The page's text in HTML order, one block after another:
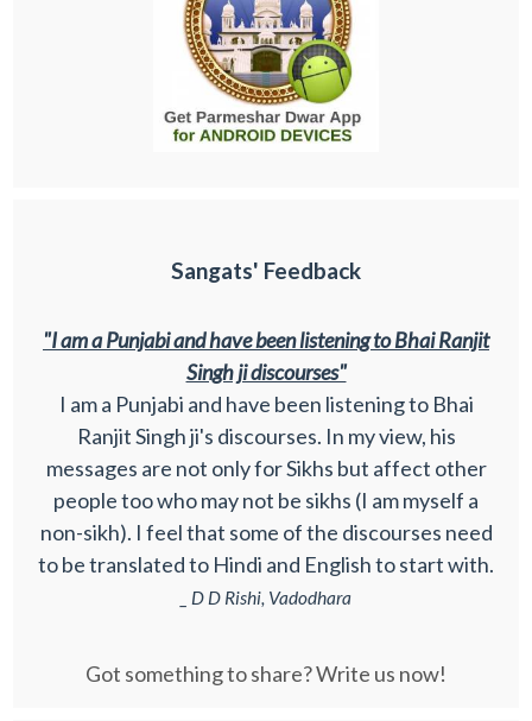
Sangats' Feedback
"I am a Punjabi and have been listening to Bhai Ranjit
Singh ji discourses"
I am a Punjabi and have been listening to Bhai
Ranjit Singh ji's discourses. In my view, his
messages are not only for Sikhs but affect other
people too who may not be sikhs (I am myself a
non-sikh). I feel that some of the discourses need
to be translated to Hindi and English to start with.
_ D D Rishi, Vadodhara
Got something to share? Write us now!